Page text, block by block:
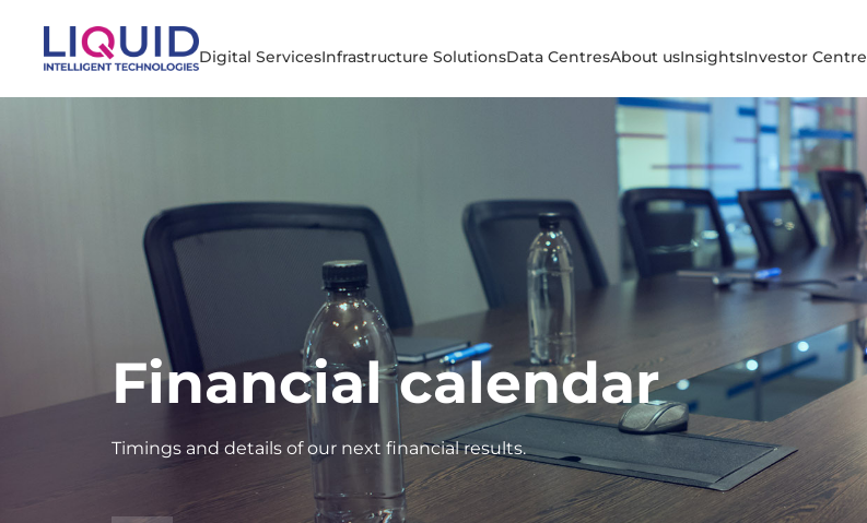
Digital ServicesInfrastructure SolutionsData CentresAbout usInsightsInvestor Centre
Financial calendar
Timings and details of our next financial results.